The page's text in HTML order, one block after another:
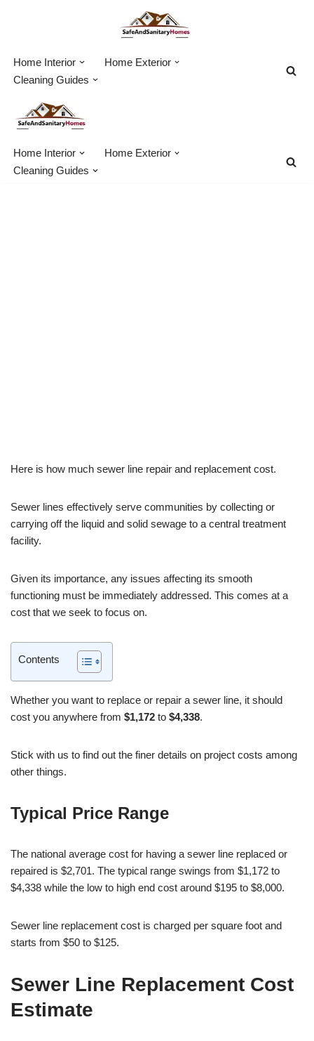
Home Interior
Home Exterior
Cleaning Guides
Home Interior
Home Exterior
Cleaning Guides
Here is how much sewer line repair and replacement cost.
Sewer lines effectively serve communities by collecting or
carrying off the liquid and solid sewage to a central treatment
facility.
Given its importance, any issues affecting its smooth
functioning must be immediately addressed. This comes at a
cost that we seek to focus on.
Contents
Whether you want to replace or repair a sewer line, it should
cost you anywhere from $1,172 to $4,338.
Stick with us to find out the finer details on project costs among
other things.
Typical Price Range
The national average cost for having a sewer line replaced or
repaired is $2,701. The typical range swings from $1,172 to
$4,338 while the low to high end cost around $195 to $8,000.
Sewer line replacement cost is charged per square foot and
starts from $50 to $125.
Sewer Line Replacement Cost
Estimate